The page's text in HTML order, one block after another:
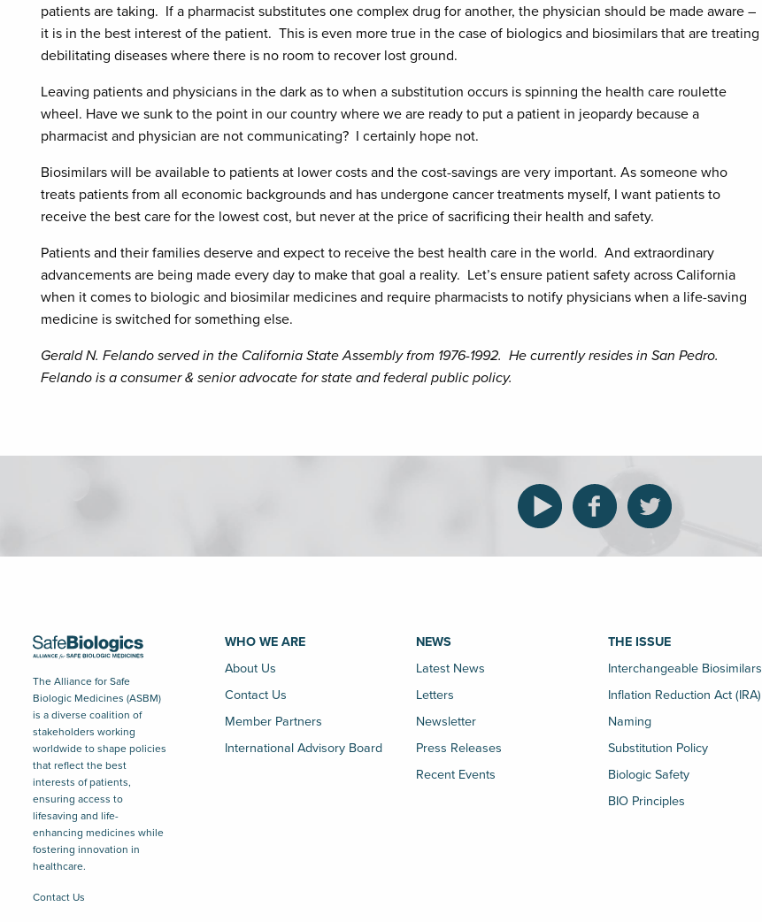
patients are taking. If a pharmacist substitutes one complex drug for another, the physician should be made aware –
it is in the best interest of the patient. This is even more true in the case of biologics and biosimilars that are treating
debilitating diseases where there is no room to recover lost ground.
Leaving patients and physicians in the dark as to when a substitution occurs is spinning the health care roulette
wheel. Have we sunk to the point in our country where we are ready to put a patient in jeopardy because a
pharmacist and physician are not communicating? I certainly hope not.
Biosimilars will be available to patients at lower costs and the cost-savings are very important. As someone who
treats patients from all economic backgrounds and has undergone cancer treatments myself, I want patients to
receive the best care for the lowest cost, but never at the price of sacrificing their health and safety.
Patients and their families deserve and expect to receive the best health care in the world. And extraordinary
advancements are being made every day to make that goal a reality. Let’s ensure patient safety across California
when it comes to biologic and biosimilar medicines and require pharmacists to notify physicians when a life-saving
medicine is switched for something else.
Gerald N. Felando served in the California State Assembly from 1976-1992. He currently resides in San Pedro.
Felando is a consumer & senior advocate for state and federal public policy.
The Alliance for Safe
Biologic Medicines (ASBM)
is a diverse coalition of
stakeholders working
worldwide to shape policies
that reflect the best
interests of patients,
ensuring access to
lifesaving and life-
enhancing medicines while
fostering innovation in
healthcare.
Contact Us
WHO WE ARE
About Us
Contact Us
Member Partners
International Advisory Board
NEWS
Latest News
Letters
Newsletter
Press Releases
Recent Events
THE ISSUE
Interchangeable Biosimilars
Inflation Reduction Act (IRA)
Naming
Substitution Policy
Biologic Safety
BIO Principles